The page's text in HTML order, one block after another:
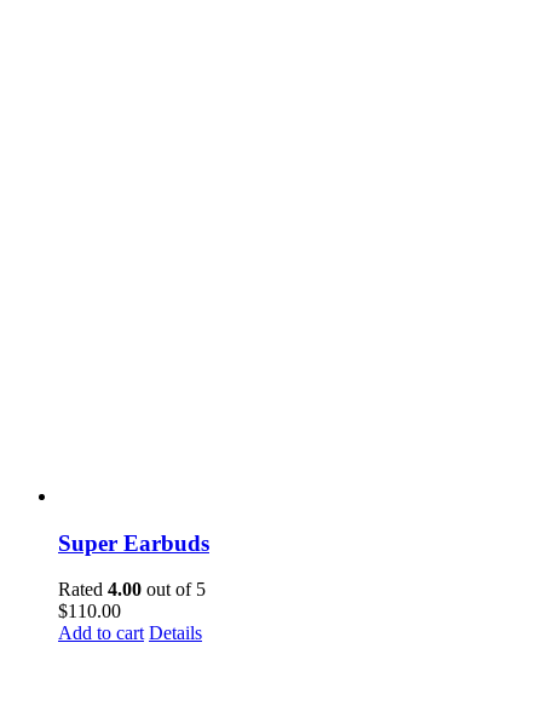
Super Earbuds
Rated 4.00 out of 5
$110.00
Add to cart Details